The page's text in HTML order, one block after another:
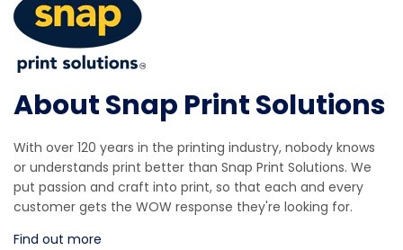
About Snap Print Solutions
With over 120 years in the printing industry, nobody knows
or understands print better than Snap Print Solutions. We
put passion and craft into print, so that each and every
customer gets the WOW response they're looking for.
Find out more